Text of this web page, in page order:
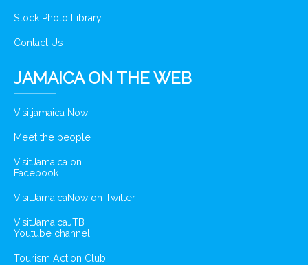
Stock Photo Library
Contact Us
JAMAICA ON THE WEB
Visitjamaica Now
Meet the people
VisitJamaica on
Facebook
VisitJamaicaNow on Twitter
VisitJamaicaJTB
Youtube channel
Tourism Action Club